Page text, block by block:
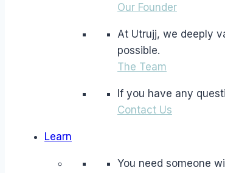
Our Founder
At Utrujj, we deeply
possible.
The Team
If you have any
Contact Us
Learn
You need someone